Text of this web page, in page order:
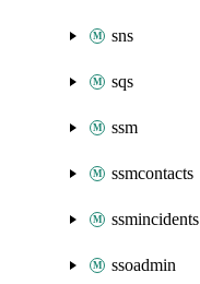
sns
sqs
ssm
ssmcontacts
ssmincidents
ssoadmin